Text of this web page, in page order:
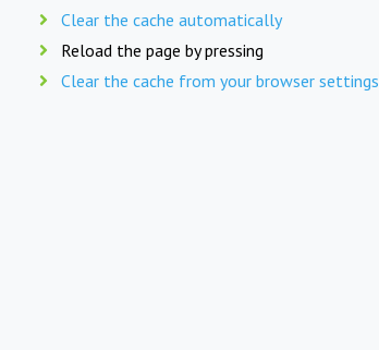
Clear the cache automatically
Reload the page by pressing
Clear the cache from your browser settings